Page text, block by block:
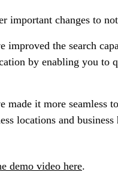
important changes to
improved the search
by enabling you to
made it more seamless
locations and business
demo video here.